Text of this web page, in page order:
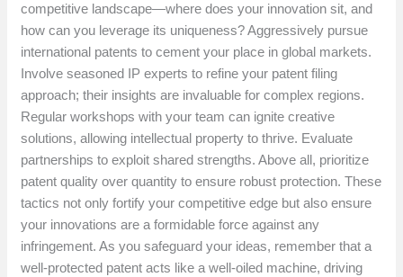
competitive landscape—where does your innovation sit, and
how can you leverage its uniqueness? Aggressively pursue
international patents to cement your place in global markets.
Involve seasoned IP experts to refine your patent filing
approach; their insights are invaluable for complex regions.
Regular workshops with your team can ignite creative
solutions, allowing intellectual property to thrive. Evaluate
partnerships to exploit shared strengths. Above all, prioritize
patent quality over quantity to ensure robust protection. These
tactics not only fortify your competitive edge but also ensure
your innovations are a formidable force against any
infringement. As you safeguard your ideas, remember that a
well-protected patent acts like a well-oiled machine, driving